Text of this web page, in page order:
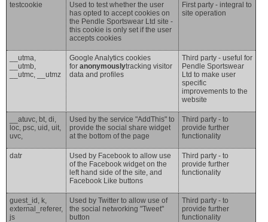
testcookie
Used to test whether the user
has opted to accept cookies on
the Pendle Sportswear Ltd site -
this cookie is only set if the user
accepts cookies
First party - integral to
site operation
__utma,
__utmb,
__utmc, __utmz
Google Analytics cookies
for anonymouslytracking visitor
data and profiles
Third party - useful for
Pendle Sportswear
Ltd to make user
specific
improvements to the
website
__atuvc, bt, di,
loc, psc, uid, uit,
uvc,
Used by the service "AddThis" to
provide the social share widget
at the bottom of the page
Third party - to
provide further
functionality
datr
Used by Facebook to allow use
of the Facebook widget on the
left hand side of the site, and
Facebook Like buttons
Third party - to
provide further
functionality
guest_id, k,
external_referer,
js
Used by Twitter to allow use of
the social networking "Tweet"
button
Third party - to
provide further
functionality